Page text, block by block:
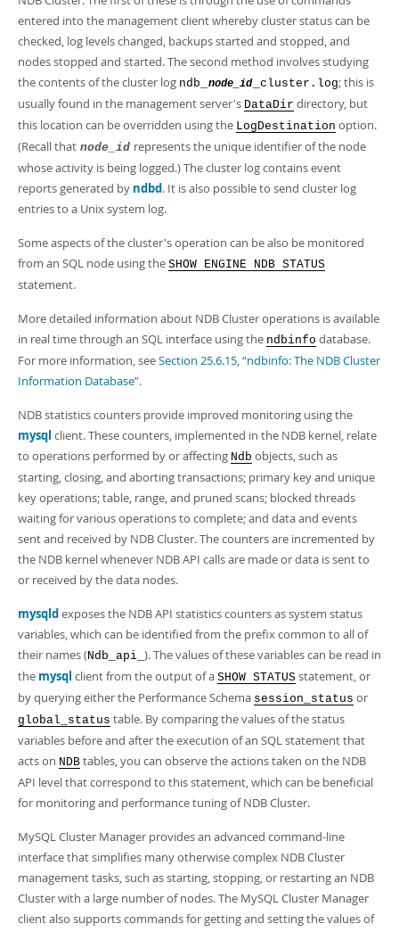
entered into the management client whereby cluster status can be
checked, log levels changed, backups started and stopped, and
nodes stopped and started. The second method involves studying
the contents of the cluster log ndb_ node_id _cluster.log; this is
usually found in the management server's DataDir directory, but
this location can be overridden using the LogDestination option.
(Recall that node_id represents the unique identifier of the node
whose activity is being logged.) The cluster log contains event
reports generated by ndbd. It is also possible to send cluster log
entries to a Unix system log.
Some aspects of the cluster's operation can be also be monitored
from an SQL node using the SHOW ENGINE NDB STATUS
statement.
More detailed information about NDB Cluster operations is available
in real time through an SQL interface using the ndbinfo database.
For more information, seeSection 25.6.15, “ndbinfo: The NDB Cluster
Information Database”.
NDB statistics counters provide improved monitoring using the
mysql client. These counters, implemented in the NDB kernel, relate
to operations performed by or affecting Ndb objects, such as
starting, closing, and aborting transactions; primary key and unique
key operations; table, range, and pruned scans; blocked threads
waiting for various operations to complete; and data and events
sent and received by NDB Cluster. The counters are incremented by
the NDB kernel whenever NDB API calls are made or data is sent to
or received by the data nodes.
mysqldexposes the NDB API statistics counters as system status
variables, which can be identified from the prefix common to all of
their names (Ndb_api_ ). The values of these variables can be read in
the mysql client from the output of a SHOW STATUS statement, or
by querying either the Performance Schema session_status or
global_status table. By comparing the values of the status
variables before and after the execution of an SQL statement that
acts on NDB tables, you can observe the actions taken on the NDB
API level that correspond to this statement, which can be beneficial
for monitoring and performance tuning of NDB Cluster.
MySQL Cluster Manager provides an advanced command-line
interface that simplifies many otherwise complex NDB Cluster
management tasks, such as starting, stopping, or restarting an NDB
Cluster with a large number of nodes. The MySQL Cluster Manager
client also supports commands for getting and setting the values of